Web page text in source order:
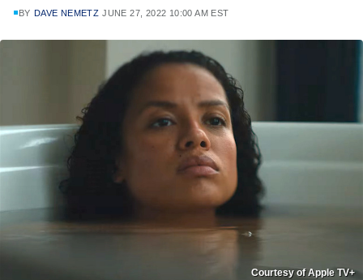
BY DAVE NEMETZ JUNE 27, 2022 10:00 AM EST
Courtesy of Apple TV+